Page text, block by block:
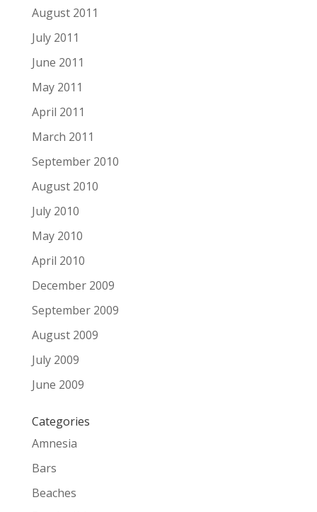
August 2011
July 2011
June 2011
May 2011
April 2011
March 2011
September 2010
August 2010
July 2010
May 2010
April 2010
December 2009
September 2009
August 2009
July 2009
June 2009
Categories
Amnesia
Bars
Beaches